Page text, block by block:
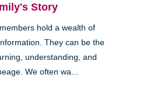
Story
hold a wealth of
They can be the
understanding, and
We often wa...